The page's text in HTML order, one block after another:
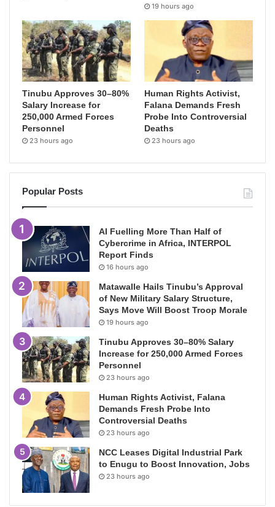
19 hours ago
Tinubu Approves 30–80%
Salary Increase for
250,000 Armed Forces
Personnel
23 hours ago
Human Rights Activist,
Falana Demands Fresh
Probe Into Controversial
Deaths
23 hours ago
Popular Posts
AI Fuelling More Than Half of
Cybercrime in Africa, INTERPOL
Report Finds
16 hours ago
Matawalle Hails Tinubu’s Approval
of New Military Salary Structure,
Says Move Will Boost Troop Morale
19 hours ago
Tinubu Approves 30–80% Salary
Increase for 250,000 Armed Forces
Personnel
23 hours ago
Human Rights Activist, Falana
Demands Fresh Probe Into
Controversial Deaths
23 hours ago
NCC Leases Digital Industrial Park
to Enugu to Boost Innovation, Jobs
23 hours ago